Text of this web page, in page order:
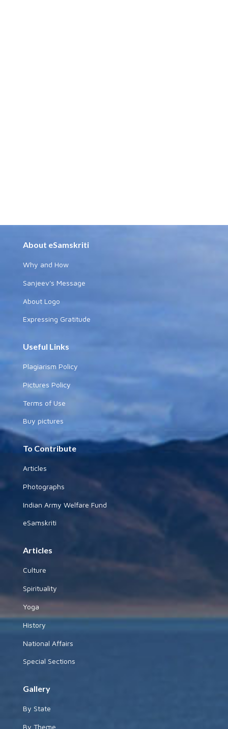
About eSamskriti
Why and How
Sanjeev's Message
About Logo
Expressing Gratitude
Useful Links
Plagiarism Policy
Pictures Policy
Terms of Use
Buy pictures
To Contribute
Articles
Photographs
Indian Army Welfare Fund
eSamskriti
Articles
Culture
Spirituality
Yoga
History
National Affairs
Special Sections
Gallery
By State
By Theme